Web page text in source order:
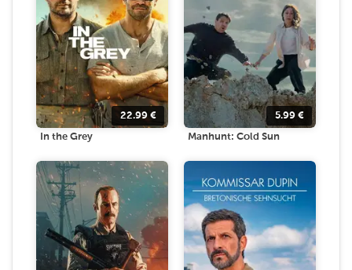
22.99 €
In the Grey
5.99 €
Manhunt: Cold Sun